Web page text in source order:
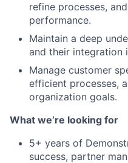
refine processes,
performance.
Maintain a deep
and their integration
Manage customer
efficient processes,
organization goals.
What we’re looking for
5+ years of
success, partner